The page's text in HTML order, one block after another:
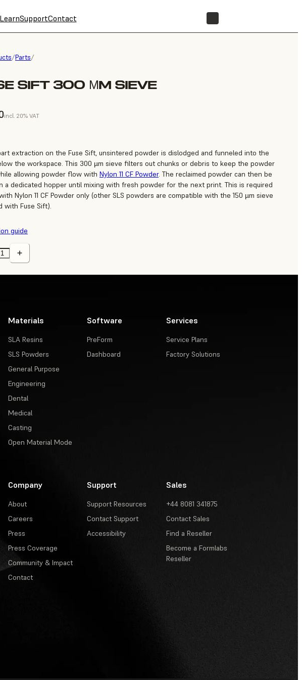
LearnSupportContact
/Parts/
SIFT 300 ΜM SIEVE
incl. 20% VAT
extraction on the Fuse Sift, unsintered powder is dislodged and funneled into the
the workspace. This 300 µm sieve filters out chunks or debris to keep the powder
allowing powder flow with Nylon 11 CF Powder. The reclaimed powder can then be
a dedicated hopper until mixing with fresh powder for the next print. This is required
Nylon 11 CF Powder only (other SLS powders are compatible with the 150 µm sieve
with Fuse Sift).
guide
Materials
SLA Resins
SLS Powders
General Purpose
Engineering
Dental
Medical
Casting
Open Material Mode
Software
PreForm
Dashboard
Services
Service Plans
Factory Solutions
Company
About
Careers
Press
Press Coverage
Community & Impact
Contact
Support
Support Resources
Contact Support
Accessibility
Sales
+44 8081 341875
Contact Sales
Find a Reseller
Become a Formlabs
Reseller